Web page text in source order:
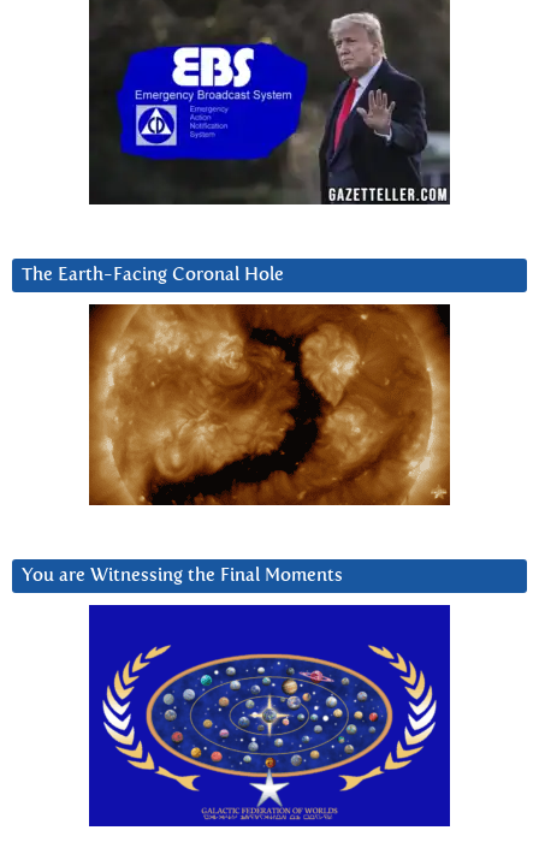
The Earth-Facing Coronal Hole
You are Witnessing the Final Moments